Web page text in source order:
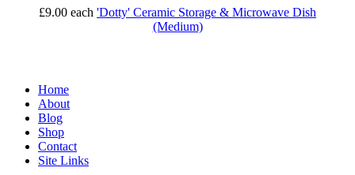
£9.00 each 'Dotty' Ceramic Storage & Microwave Dish
(Medium)
Home
About
Blog
Shop
Contact
Site Links